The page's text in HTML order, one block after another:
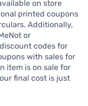
on store
printed coupons
Additionally,
or
codes for
with sales for
item is on sale for
final cost is just